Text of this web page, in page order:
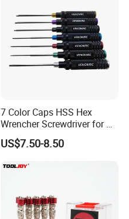
7 Color Caps HSS Hex
Wrencher Screwdriver for RC
Car/Helicopter
US$7.50-8.50